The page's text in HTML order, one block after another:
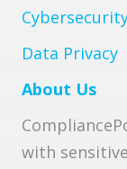
Data Privacy
About Us
with